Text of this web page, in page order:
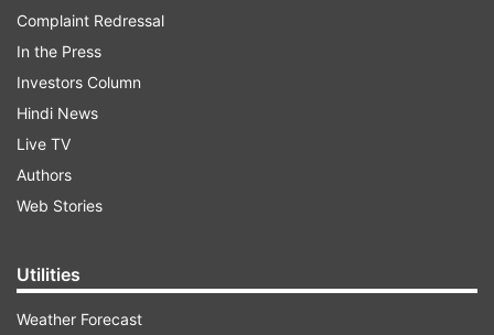
ADVERTISEMENT
Complaint Redressal
In the Press
Investors Column
Hindi News
Live TV
Authors
Web Stories
Utilities
Weather Forecast